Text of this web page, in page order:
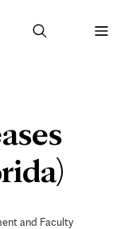
Our
and Faculty